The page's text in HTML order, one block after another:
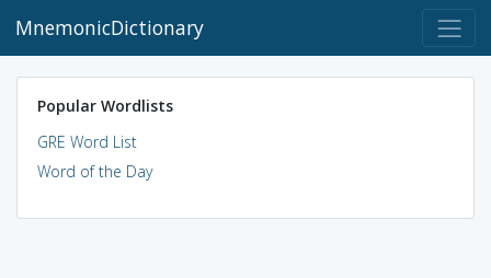
MnemonicDictionary
Popular Wordlists
GRE Word List
Word of the Day